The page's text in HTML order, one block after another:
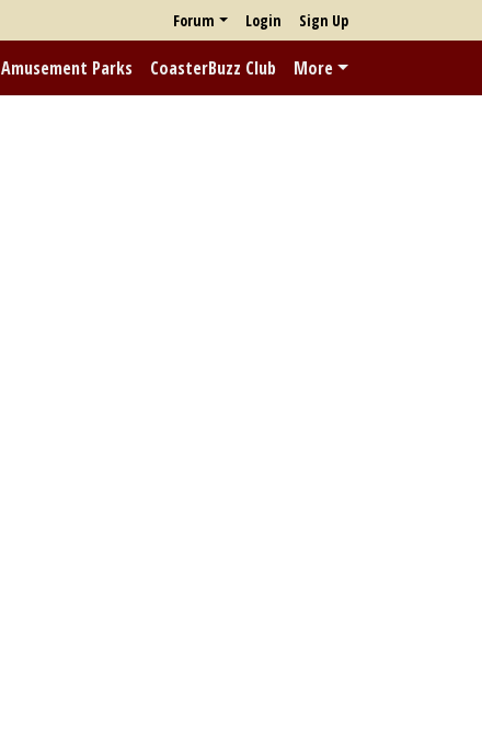
Forum Login Sign Up
Amusement Parks CoasterBuzz Club More